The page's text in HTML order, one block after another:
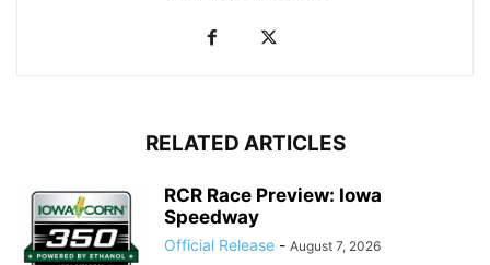
RELATED ARTICLES
RCR Race Preview: Iowa
Speedway
Official Release - August 7, 2026